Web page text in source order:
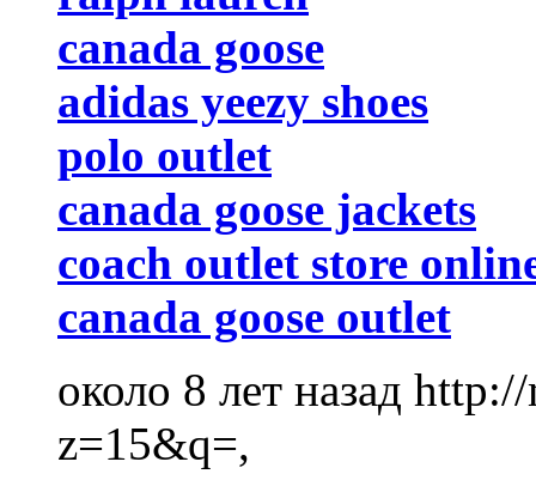
canada goose
adidas yeezy shoes
polo outlet
canada goose jackets
coach outlet store
canada goose outlet
около 8 лет назад http://
z=15&q=,